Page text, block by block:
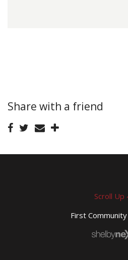
Share with a friend
Scroll Up
First